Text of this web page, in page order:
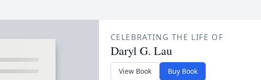
CELEBRATING THE LIFE OF
Daryl G. Lau
View Book Buy Book